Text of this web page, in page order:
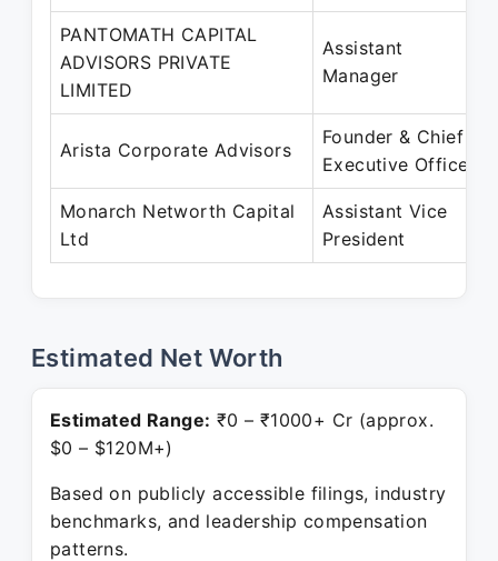
PANTOMATH CAPITAL
ADVISORS PRIVATE
LIMITED
Assistant
Manager
Arista Corporate Advisors
Founder & Chief
Executive Officer
Monarch Networth Capital
Ltd
Assistant Vice
President
Estimated Net Worth
Estimated Range: ₹0 – ₹1000+ Cr (approx.
$0 – $120M+)
Based on publicly accessible filings, industry
benchmarks, and leadership compensation
patterns.